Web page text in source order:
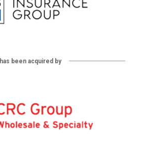
has been acquired by